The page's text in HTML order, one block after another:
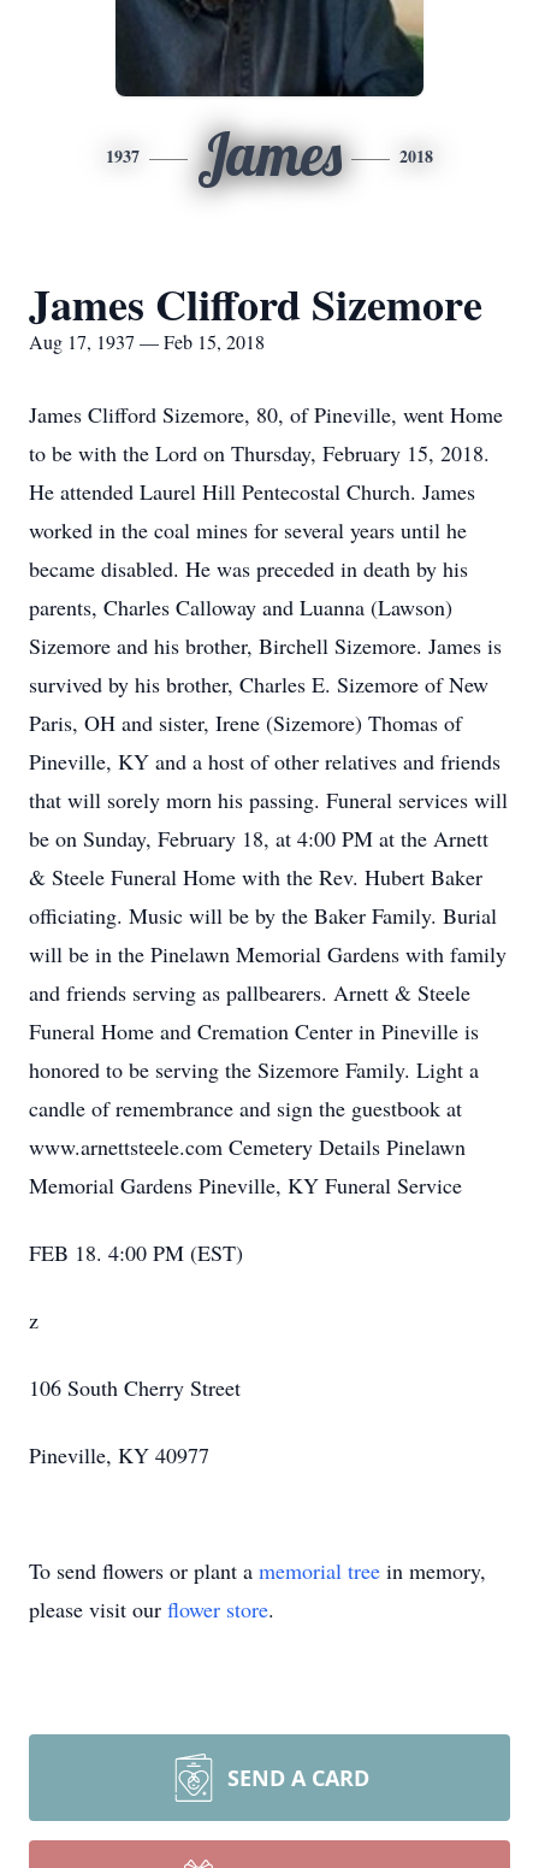
1937 James 2018
James Clifford Sizemore
Aug 17, 1937 — Feb 15, 2018
James Clifford Sizemore, 80, of Pineville, went Home
to be with the Lord on Thursday, February 15, 2018.
He attended Laurel Hill Pentecostal Church. James
worked in the coal mines for several years until he
became disabled. He was preceded in death by his
parents, Charles Calloway and Luanna (Lawson)
Sizemore and his brother, Birchell Sizemore. James is
survived by his brother, Charles E. Sizemore of New
Paris, OH and sister, Irene (Sizemore) Thomas of
Pineville, KY and a host of other relatives and friends
that will sorely morn his passing. Funeral services will
be on Sunday, February 18, at 4:00 PM at the Arnett
& Steele Funeral Home with the Rev. Hubert Baker
officiating. Music will be by the Baker Family. Burial
will be in the Pinelawn Memorial Gardens with family
and friends serving as pallbearers. Arnett & Steele
Funeral Home and Cremation Center in Pineville is
honored to be serving the Sizemore Family. Light a
candle of remembrance and sign the guestbook at
www.arnettsteele.com Cemetery Details Pinelawn
Memorial Gardens Pineville, KY Funeral Service
FEB 18. 4:00 PM (EST)
z
106 South Cherry Street
Pineville, KY 40977
To send flowers or plant a memorial tree in memory,
please visit our flower store.
SEND A CARD